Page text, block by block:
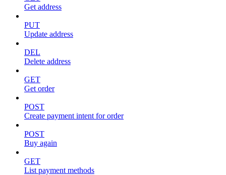
Get address
PUT
Update address
DEL
Delete address
GET
Get order
POST
Create payment intent for order
POST
Buy again
GET
List payment methods